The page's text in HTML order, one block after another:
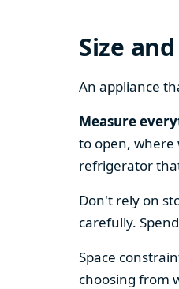
Size
An appliance
Measure
to open, where
refrigerator
Don't rely on
carefully.
Space
choosing from